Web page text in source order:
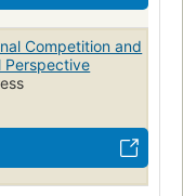
Competition and
Perspective